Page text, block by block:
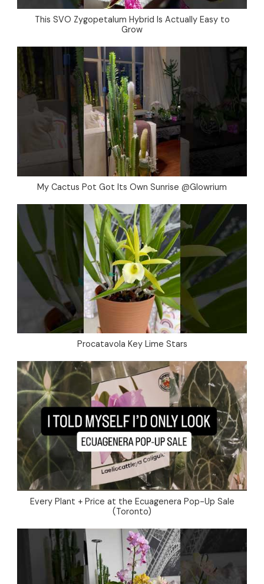
This SVO Zygopetalum Hybrid Is Actually Easy to
Grow
My Cactus Pot Got Its Own Sunrise @Glowrium
Procatavola Key Lime Stars
Every Plant + Price at the Ecuagenera Pop-Up Sale
(Toronto)